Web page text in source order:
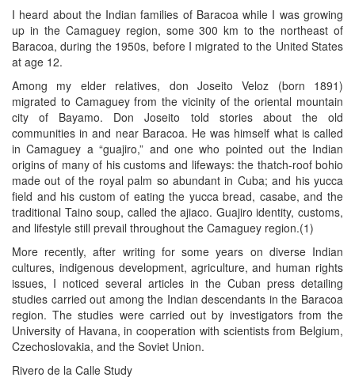
I heard about the Indian families of Baracoa while I was growing
up in the Camaguey region, some 300 km to the northeast of
Baracoa, during the 1950s, before I migrated to the United States
at age 12.
Among my elder relatives, don Joseito Veloz (born 1891)
migrated to Camaguey from the vicinity of the oriental mountain
city of Bayamo. Don Joseito told stories about the old
communities in and near Baracoa. He was himself what is called
in Camaguey a “guajiro,” and one who pointed out the Indian
origins of many of his customs and lifeways: the thatch-roof bohio
made out of the royal palm so abundant in Cuba; and his yucca
field and his custom of eating the yucca bread, casabe, and the
traditional Taino soup, called the ajiaco. Guajiro identity, customs,
and lifestyle still prevail throughout the Camaguey region.(1)
More recently, after writing for some years on diverse Indian
cultures, indigenous development, agriculture, and human rights
issues, I noticed several articles in the Cuban press detailing
studies carried out among the Indian descendants in the Baracoa
region. The studies were carried out by investigators from the
University of Havana, in cooperation with scientists from Belgium,
Czechoslovakia, and the Soviet Union.
Rivero de la Calle Study